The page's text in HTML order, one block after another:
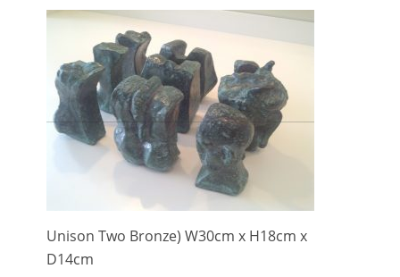
Unison Two Bronze) W30cm x H18cm x
D14cm